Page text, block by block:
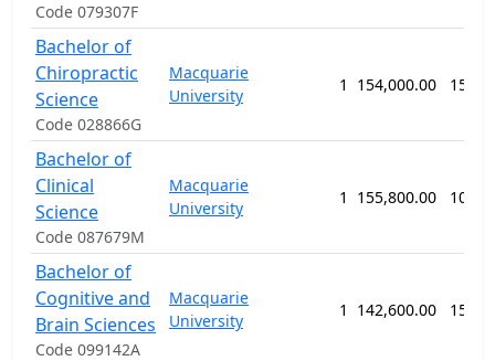
Code 079307F
Bachelor of
Chiropractic
Science
Code 028866G
Macquarie
University
1 154,000.00 156
Bachelor of
Clinical
Science
Code 087679M
Macquarie
University
1 155,800.00 104
Bachelor of
Cognitive and
Brain Sciences
Code 099142A
Macquarie
University
1 142,600.00 156